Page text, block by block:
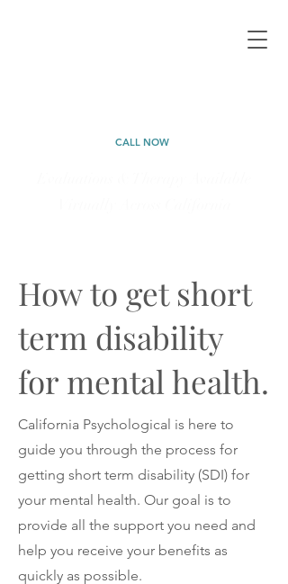
CALL NOW
How to get short
term disability
for mental health.
California Psychological is here to
guide you through the process for
getting short term disability (SDI) for
your mental health. Our goal is to
provide all the support you need and
help you receive your benefits as
quickly as possible.